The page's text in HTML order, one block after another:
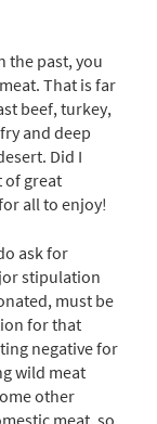
the past, you
That is far
beef, turkey,
and deep
Did I
of great
all to enjoy!
ask for
stipulation
must be
for that
negative for
wild meat
other
meat, so